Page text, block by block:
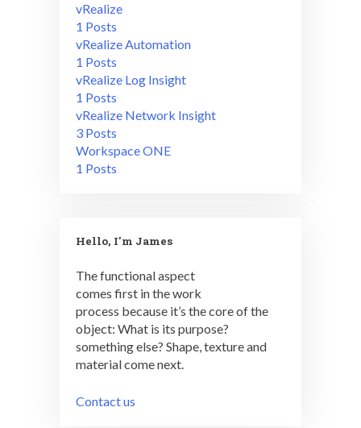
vRealize
1 Posts
vRealize Automation
1 Posts
vRealize Log Insight
1 Posts
vRealize Network Insight
3 Posts
Workspace ONE
1 Posts
Hello, I'm James
The functional aspect
comes first in the work
process because it’s the core of the
object: What is its purpose?
something else? Shape, texture and
material come next.
Contact us